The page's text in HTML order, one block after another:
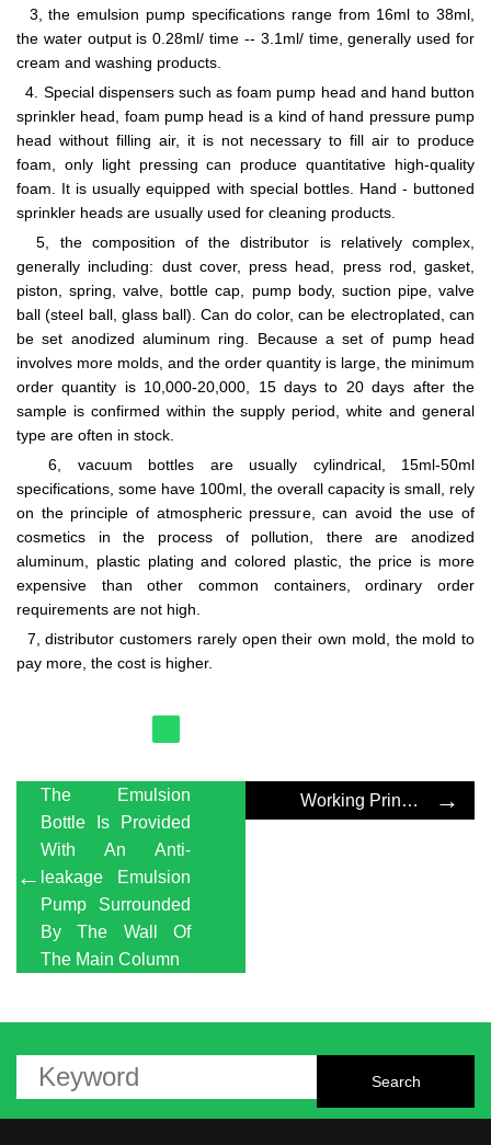
3, the emulsion pump specifications range from 16ml to 38ml,
the water output is 0.28ml/ time -- 3.1ml/ time, generally used for
cream and washing products.
4. Special dispensers such as foam pump head and hand button
sprinkler head, foam pump head is a kind of hand pressure pump
head without filling air, it is not necessary to fill air to produce
foam, only light pressing can produce quantitative high-quality
foam. It is usually equipped with special bottles. Hand - buttoned
sprinkler heads are usually used for cleaning products.
5, the composition of the distributor is relatively complex,
generally including: dust cover, press head, press rod, gasket,
piston, spring, valve, bottle cap, pump body, suction pipe, valve
ball (steel ball, glass ball). Can do color, can be electroplated, can
be set anodized aluminum ring. Because a set of pump head
involves more molds, and the order quantity is large, the minimum
order quantity is 10,000-20,000, 15 days to 20 days after the
sample is confirmed within the supply period, white and general
type are often in stock.
6, vacuum bottles are usually cylindrical, 15ml-50ml
specifications, some have 100ml, the overall capacity is small, rely
on the principle of atmospheric pressure, can avoid the use of
cosmetics in the process of pollution, there are anodized
aluminum, plastic plating and colored plastic, the price is more
expensive than other common containers, ordinary order
requirements are not high.
7, distributor customers rarely open their own mold, the mold to
pay more, the cost is higher.
←
The Emulsion
Bottle Is Provided
With An Anti-
leakage Emulsion
Pump Surrounded
By The Wall Of
The Main Column
Working Principle Of Emulsion Pump →